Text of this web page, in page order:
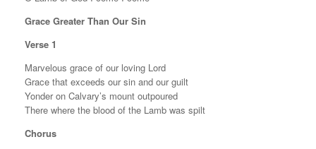
Grace Greater Than Our Sin
Verse 1
Marvelous grace of our loving Lord
Grace that exceeds our sin and our guilt
Yonder on Calvary’s mount outpoured
There where the blood of the Lamb was spilt
Chorus